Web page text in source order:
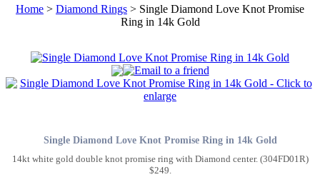
Home > Diamond Rings > Single Diamond Love Knot Promise
Ring in 14k Gold
Single Diamond Love Knot Promise Ring in 14k Gold
14kt white gold double knot promise ring with Diamond center. (304FD01R)
$249.